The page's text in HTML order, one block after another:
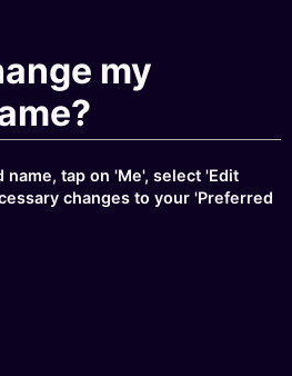
my
tap on 'Me', select 'Edit
changes to your 'Preferred